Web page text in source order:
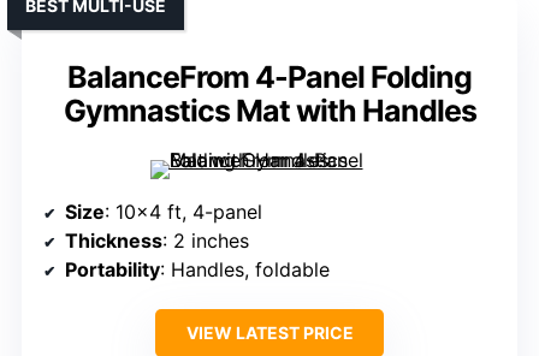
BalanceFrom 4-Panel Folding
Gymnastics Mat with Handles
BEST MULTI-USE
Size: 10×4 ft, 4-panel
Thickness: 2 inches
Portability: Handles, foldable
VIEW LATEST PRICE